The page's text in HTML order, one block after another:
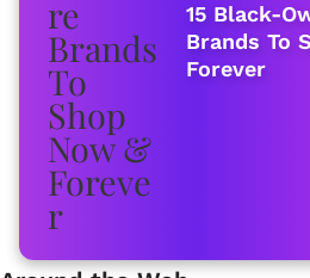
15 Black-
Brands To
Forever